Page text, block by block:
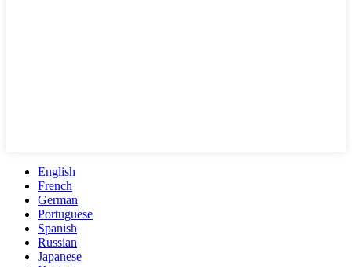
English
French
German
Portuguese
Spanish
Russian
Japanese